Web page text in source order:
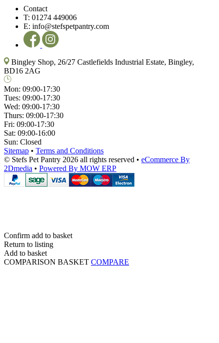
Contact
T: 01274 449006
E: info@stefspetpantry.com
Bingley Shop, 26/27 Castlefields Industrial Estate, Bingley,
BD16 2AG
Mon: 09:00-17:30
Tues: 09:00-17:30
Wed: 09:00-17:30
Thurs: 09:00-17:30
Fri: 09:00-17:30
Sat: 09:00-16:00
Sun: Closed
Sitemap • Terms and Conditions
© Stefs Pet Pantry 2026 all rights reserved • eCommerce By
2Dmedia • Powered By MOW ERP
Confirm add to basket
Return to listing
Add to basket
COMPARISON BASKET COMPARE